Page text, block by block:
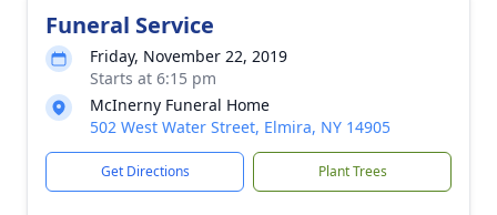
Funeral Service
Friday, November 22, 2019
Starts at 6:15 pm
McInerny Funeral Home
502 West Water Street, Elmira, NY 14905
Get Directions Plant Trees